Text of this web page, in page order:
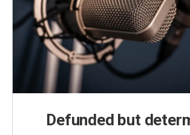
Defunded but